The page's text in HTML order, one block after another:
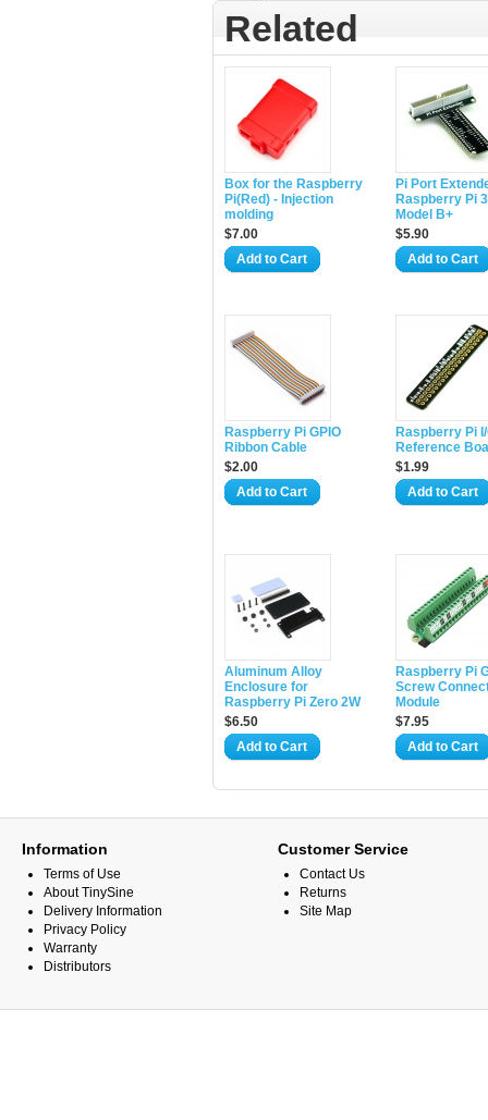
Related
Box for the Raspberry
Pi(Red) - Injection
molding
$7.00
Add to Cart
Pi Port
Raspberry Pi
Model B+
$5.90
Add to Cart
Raspberry Pi GPIO
Ribbon Cable
$2.00
Add to Cart
Raspberry Pi
Reference
$1.99
Add to Cart
Aluminum Alloy
Enclosure for
Raspberry Pi Zero 2W
$6.50
Add to Cart
Raspberry Pi
Screw
Module
$7.95
Add to Cart
Information
Terms of Use
About TinySine
Delivery Information
Privacy Policy
Warranty
Distributors
Customer Service
Contact Us
Returns
Site Map